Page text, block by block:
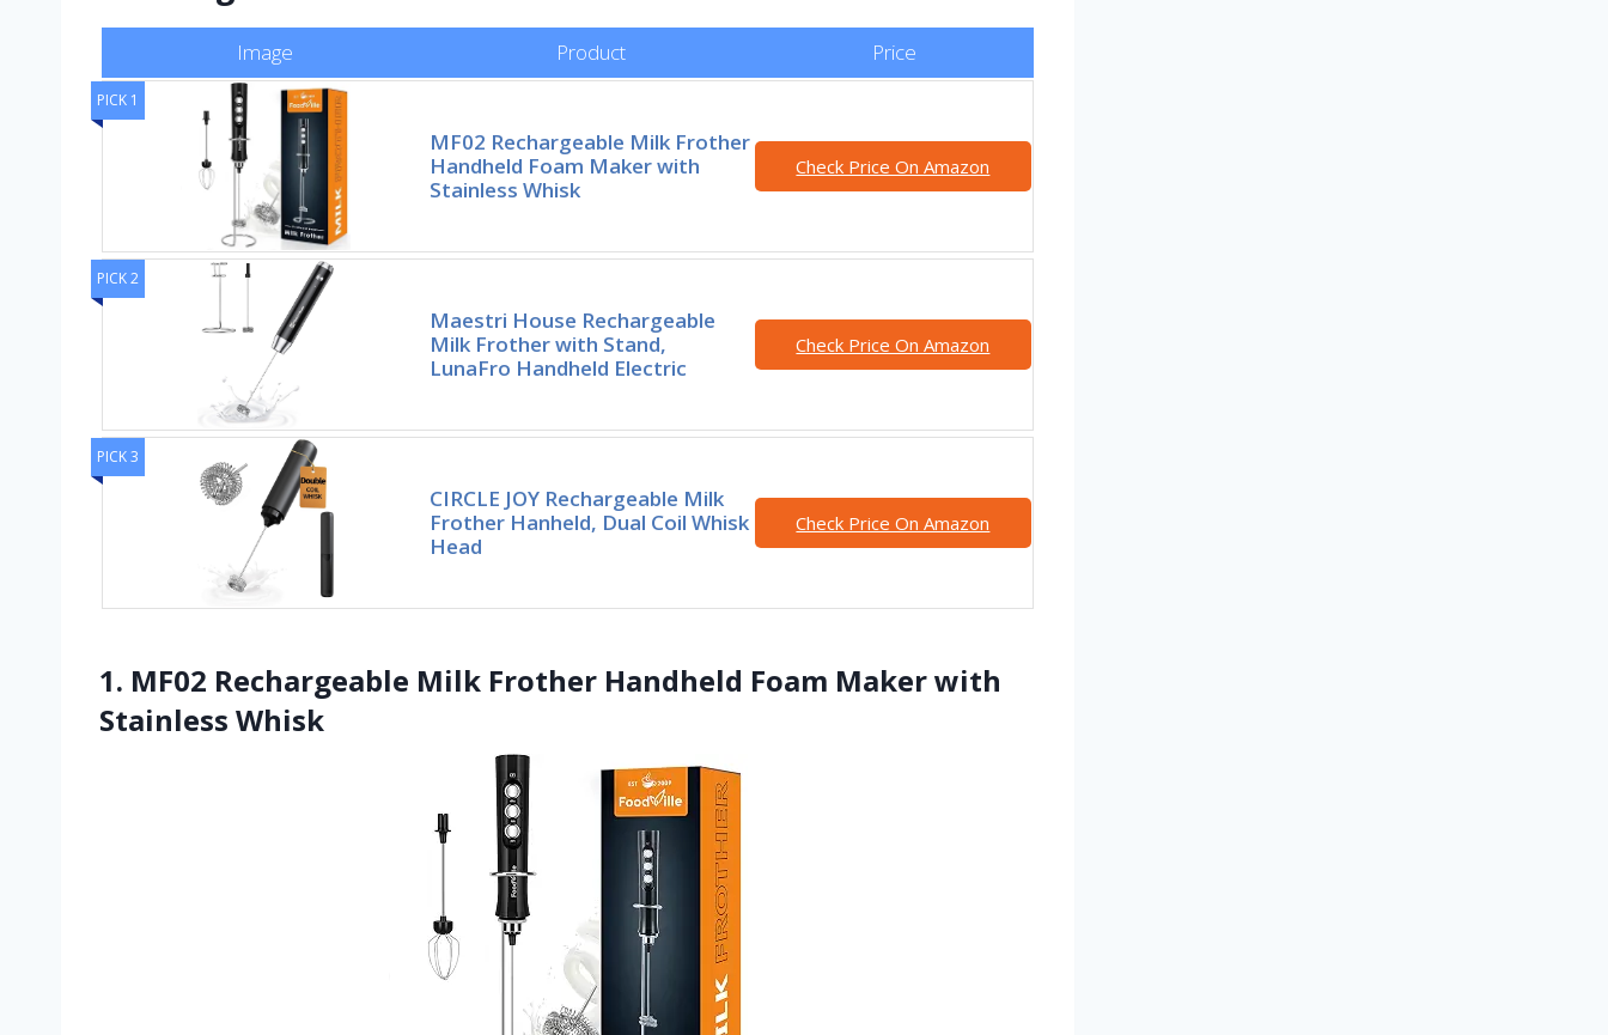
Image Product Price
PICK 1
MF02 Rechargeable Milk Frother
Handheld Foam Maker with
Stainless Whisk
Check Price On Amazon
PICK 2
Maestri House Rechargeable
Milk Frother with Stand,
LunaFro Handheld Electric
Check Price On Amazon
PICK 3
CIRCLE JOY Rechargeable Milk
Frother Hanheld, Dual Coil Whisk
Head
Check Price On Amazon
1. MF02 Rechargeable Milk Frother Handheld Foam Maker with
Stainless Whisk